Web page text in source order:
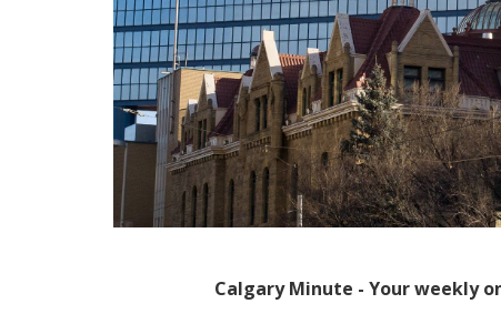
Calgary Minute - Your weekly